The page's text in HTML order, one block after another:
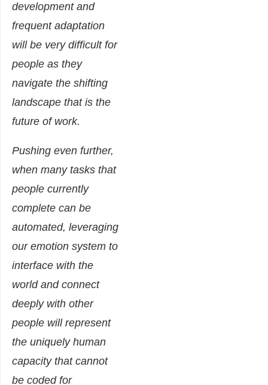
development and
frequent adaptation
will be very difficult for
people as they
navigate the shifting
landscape that is the
future of work.
Pushing even further,
when many tasks that
people currently
complete can be
automated, leveraging
our emotion system to
interface with the
world and connect
deeply with other
people will represent
the uniquely human
capacity that cannot
be coded for